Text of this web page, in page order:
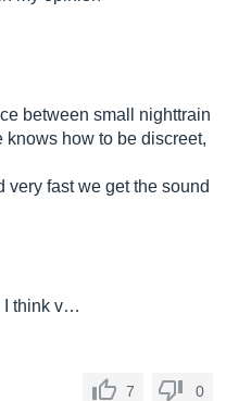
between small nighttrain
how to be discreet,
fast we get the sound
I think v…
7 0